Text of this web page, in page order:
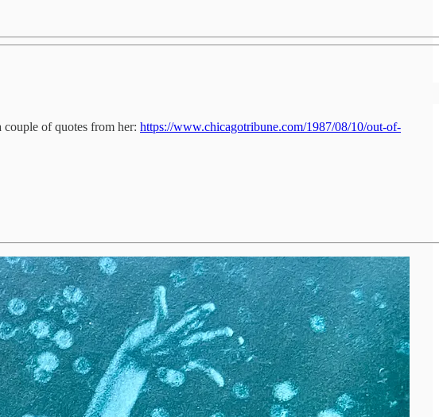
of quotes from her: https://www.chicagotribune.com/1987/08/10/out-of-